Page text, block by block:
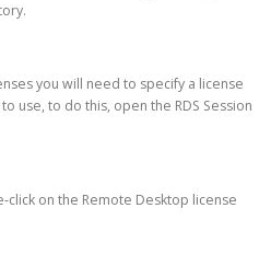
you will need to specify a license
use, to do this, open the RDS Session
on the Remote Desktop license